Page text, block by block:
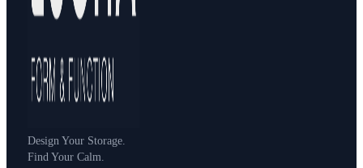
Design Your Storage.
Find Your Calm.